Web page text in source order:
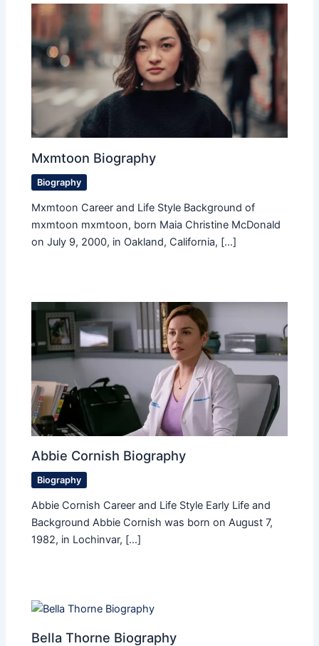
Mxmtoon Biography
Biography
Mxmtoon Career and Life Style Background of
mxmtoon mxmtoon, born Maia Christine McDonald
on July 9, 2000, in Oakland, California, […]
Abbie Cornish Biography
Biography
Abbie Cornish Career and Life Style Early Life and
Background Abbie Cornish was born on August 7,
1982, in Lochinvar, […]
Bella Thorne Biography